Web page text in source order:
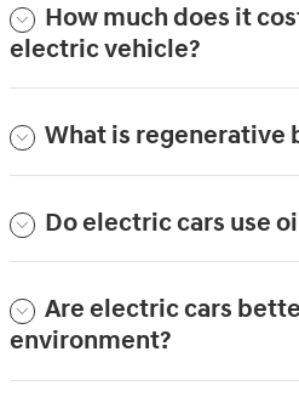
How much does it
electric vehicle?
What is regenerative
Do electric cars use
Are electric cars
environment?